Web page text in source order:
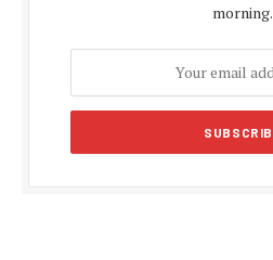
morning.